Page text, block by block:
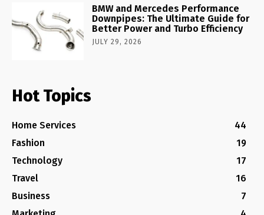
BMW and Mercedes Performance
Downpipes: The Ultimate Guide for
Better Power and Turbo Efficiency
JULY 29, 2026
Hot Topics
Home Services
44
Fashion
19
Technology
17
Travel
16
Business
7